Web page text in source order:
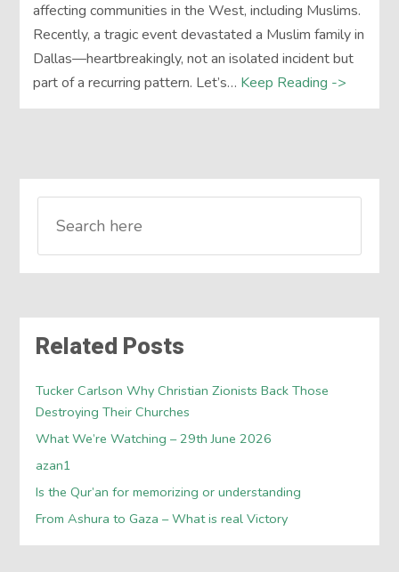
affecting communities in the West, including Muslims.
Recently, a tragic event devastated a Muslim family in
Dallas—heartbreakingly, not an isolated incident but
part of a recurring pattern. Let’s… Keep Reading ->
Related Posts
Tucker Carlson Why Christian Zionists Back Those
Destroying Their Churches
What We’re Watching – 29th June 2026
azan1
Is the Qur’an for memorizing or understanding
From Ashura to Gaza – What is real Victory